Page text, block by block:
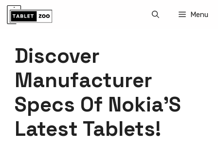
Skip
Menu
Discover
Manufacturer
Specs Of Nokia’S
Latest Tablets!